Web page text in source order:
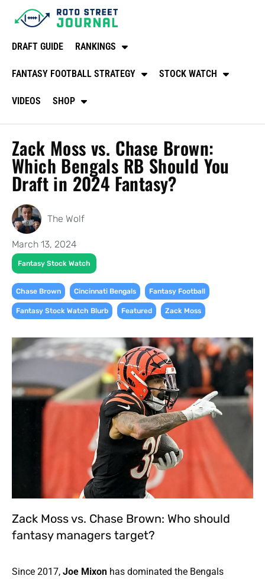
DRAFT GUIDE RANKINGS
FANTASY FOOTBALL STRATEGY STOCK WATCH
VIDEOS SHOP
Zack Moss vs. Chase Brown:
Which Bengals RB Should You
Draft in 2024 Fantasy?
The Wolf
March 13, 2024
Fantasy Stock Watch
Chase Brown Cincinnati Bengals Fantasy Football
Fantasy Stock Watch Blurb Featured Zack Moss
Zack Moss vs. Chase Brown: Who should
fantasy managers target?
Since 2017, Joe Mixon has dominated the Bengals